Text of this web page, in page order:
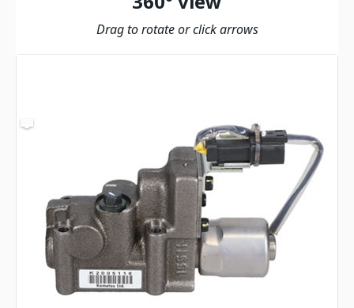
Drag to rotate or click arrows